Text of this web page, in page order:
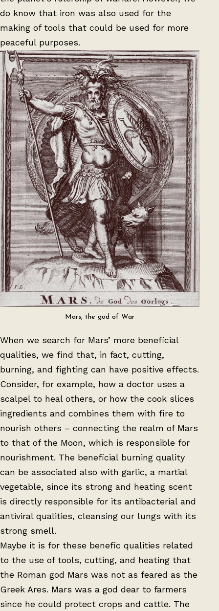
do know that iron was also used for the
making of tools that could be used for more
peaceful purposes.
Mars, the god of War
When we search for Mars’ more beneficial
qualities, we find that, in fact, cutting,
burning, and fighting can have positive effects.
Consider, for example, how a doctor uses a
scalpel to heal others, or how the cook slices
ingredients and combines them with fire to
nourish others – connecting the realm of Mars
to that of the Moon, which is responsible for
nourishment. The beneficial burning quality
can be associated also with garlic, a martial
vegetable, since its strong and heating scent
is directly responsible for its antibacterial and
antiviral qualities, cleansing our lungs with its
strong smell.
Maybe it is for these benefic qualities related
to the use of tools, cutting, and heating that
the Roman god Mars was not as feared as the
Greek Ares. Mars was a god dear to farmers
since he could protect crops and cattle. The